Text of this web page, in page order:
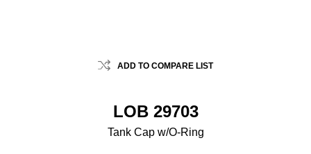
ADD TO COMPARE LIST
LOB 29703
Tank Cap w/O-Ring